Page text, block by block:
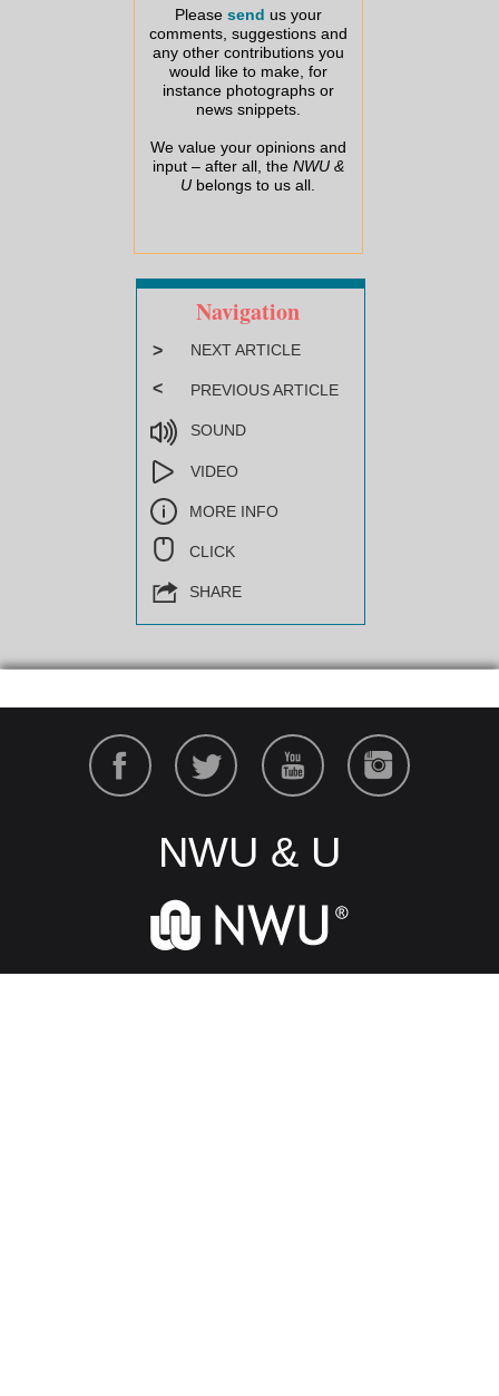
Please send us your
comments, suggestions and
any other contributions you
would like to make, for
instance photographs or
news snippets.
We value your opinions and
input – after all, the NWU &
U belongs to us all.
Navigation
>
<
NEXT ARTICLE
PREVIOUS ARTICLE
SOUND
VIDEO
MORE INFO
CLICK
SHARE
NWU & U